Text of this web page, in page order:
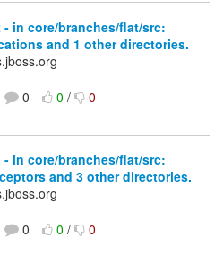
- in core/branches/flat/src:
and 1 other directories.
0 0/ 0
- in core/branches/flat/src:
and 3 other directories.
0 0/ 0